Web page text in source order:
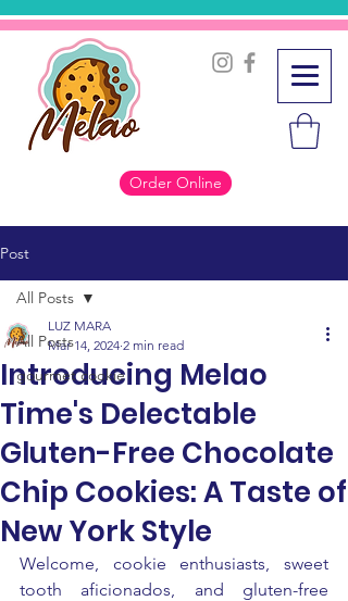
Order Online
Post
All Posts
gourmet cookie
All Posts
Introducing Melao
Time's Delectable
Gluten-Free Chocolate
Chip Cookies: A Taste of
New York Style
LUZ MARA
Mar 14, 2024 2 min read
Welcome, cookie enthusiasts, sweet
tooth aficionados, and gluten-free